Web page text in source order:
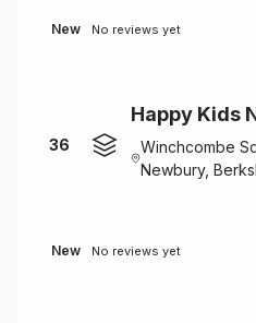
New No reviews yet
36
Happy Kids
Winchcombe
Newbury,
New No reviews yet